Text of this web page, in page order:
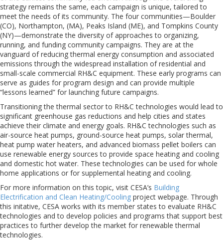
strategy remains the same, each campaign is unique, tailored to
meet the needs of its community. The four communities—Boulder
(CO), Northampton, (MA), Peaks Island (ME), and Tompkins County
(NY)—demonstrate the diversity of approaches to organizing,
running, and funding community campaigns. They are at the
vanguard of reducing thermal energy consumption and associated
emissions through the widespread installation of residential and
small-scale commercial RH&C equipment. These early programs can
serve as guides for program design and can provide multiple
“lessons learned” for launching future campaigns.
Transitioning the thermal sector to RH&C technologies would lead to
significant greenhouse gas reductions and help cities and states
achieve their climate and energy goals. RH&C technologies such as
air-source heat pumps, ground-source heat pumps, solar thermal,
heat pump water heaters, and advanced biomass pellet boilers can
use renewable energy sources to provide space heating and cooling
and domestic hot water. These technologies can be used for whole
home applications or for supplemental heating and cooling.
For more information on this topic, visit CESA’s Building
Electrification and Clean Heating/Cooling project webpage. Through
this initative, CESA works with its member states to evaluate RH&C
technologies and to develop policies and programs that support best
practices to further develop the market for renewable thermal
technologies.